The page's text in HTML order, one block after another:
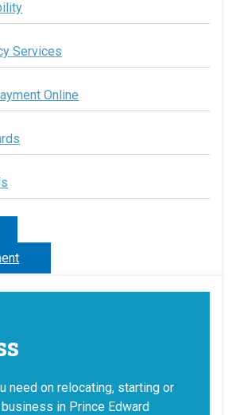
Services
Online
need on relocating, starting or
in Prince Edward